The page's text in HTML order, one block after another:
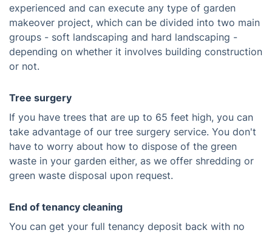
experienced and can execute any type of garden
makeover project, which can be divided into two main
groups - soft landscaping and hard landscaping -
depending on whether it involves building construction
or not.
Tree surgery
If you have trees that are up to 65 feet high, you can
take advantage of our tree surgery service. You don't
have to worry about how to dispose of the green
waste in your garden either, as we offer shredding or
green waste disposal upon request.
End of tenancy cleaning
You can get your full tenancy deposit back with no